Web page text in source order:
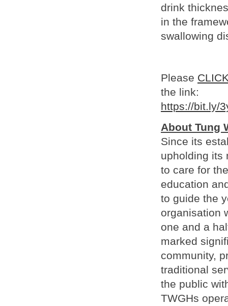
drink
in the
swallowing
Please
the link:
https://bit.ly/
About Tung
Since its
upholding its
to care for
education
to guide the
organisation
one and a
marked
community,
traditional
the public
TWGHs